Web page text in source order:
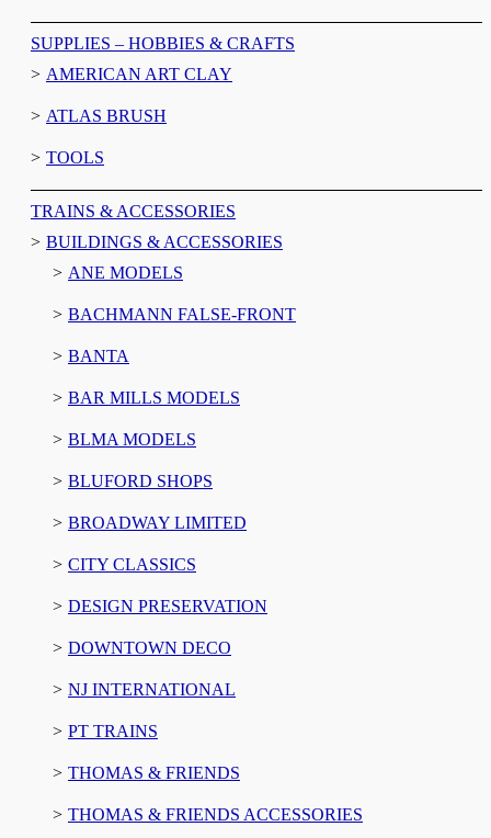
SUPPLIES – HOBBIES & CRAFTS
AMERICAN ART CLAY
ATLAS BRUSH
TOOLS
TRAINS & ACCESSORIES
BUILDINGS & ACCESSORIES
ANE MODELS
BACHMANN FALSE-FRONT
BANTA
BAR MILLS MODELS
BLMA MODELS
BLUFORD SHOPS
BROADWAY LIMITED
CITY CLASSICS
DESIGN PRESERVATION
DOWNTOWN DECO
NJ INTERNATIONAL
PT TRAINS
THOMAS & FRIENDS
THOMAS & FRIENDS ACCESSORIES